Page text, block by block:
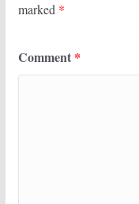
marked *
Comment *